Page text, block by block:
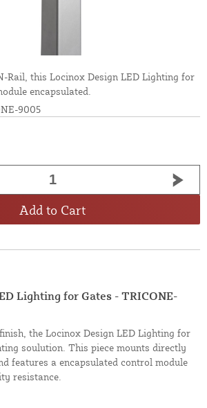
Rail, this Locinox Design LED Lighting for
encapsulated.
9005
Add to Cart
Lighting for Gates - TRICONE-
the Locinox Design LED Lighting for
soulution. This piece mounts directly
features a encapsulated control module
resistance.